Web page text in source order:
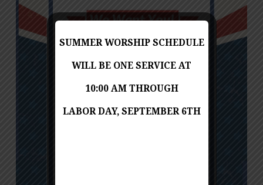
SUMMER WORSHIP SCHEDULE
WILL BE ONE SERVICE AT
10:00 AM THROUGH
LABOR DAY, SEPTEMBER 6TH